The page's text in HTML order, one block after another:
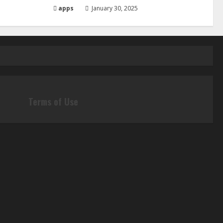
apps January 30, 2025